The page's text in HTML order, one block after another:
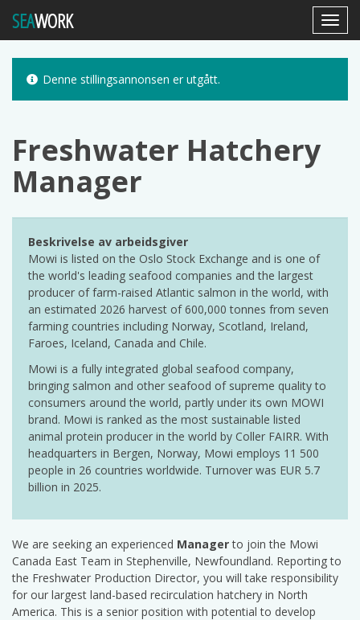
SEAWORK
Denne stillingsannonsen er utgått.
Freshwater Hatchery
Manager
Beskrivelse av arbeidsgiver
Mowi is listed on the Oslo Stock Exchange and is one of
the world's leading seafood companies and the largest
producer of farm-raised Atlantic salmon in the world, with
an estimated 2026 harvest of 600,000 tonnes from seven
farming countries including Norway, Scotland, Ireland,
Faroes, Iceland, Canada and Chile.
Mowi is a fully integrated global seafood company,
bringing salmon and other seafood of supreme quality to
consumers around the world, partly under its own MOWI
brand. Mowi is ranked as the most sustainable listed
animal protein producer in the world by Coller FAIRR. With
headquarters in Bergen, Norway, Mowi employs 11 500
people in 26 countries worldwide. Turnover was EUR 5.7
billion in 2025.
We are seeking an experienced Managerto join the Mowi
Canada East Team in Stephenville, Newfoundland. Reporting to
the Freshwater Production Director, you will take responsibility
for our largest land-based recirculation hatchery in North
America. This is a senior position with potential to develop